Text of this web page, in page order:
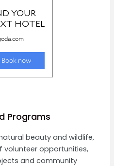
Programs
beauty and wildlife,
volunteer opportunities,
and community